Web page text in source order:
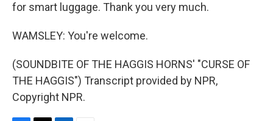
for smart luggage. Thank you very much.
WAMSLEY: You're welcome.
(SOUNDBITE OF THE HAGGIS HORNS' "CURSE OF
THE HAGGIS") Transcript provided by NPR,
Copyright NPR.